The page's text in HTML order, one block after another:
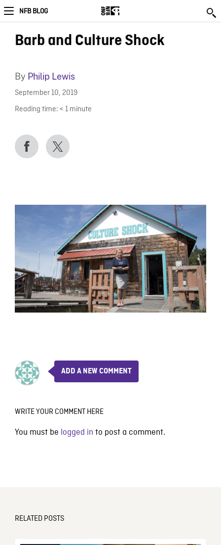
NFB BLOG
Barb and Culture Shock
By Philip Lewis
September 10, 2019
Reading time: < 1 minute
ADD A NEW COMMENT
WRITE YOUR COMMENT HERE
You must be logged in to post a comment.
RELATED POSTS